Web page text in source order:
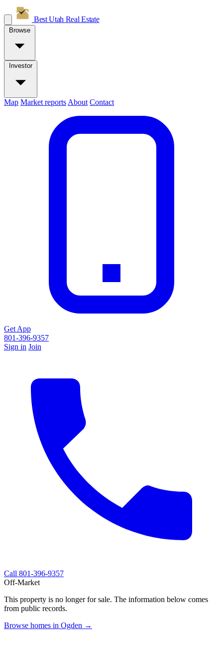
Best Utah Real Estate
Browse
Investor
Map Market reports About Contact
Get App
801-396-9357
Sign in Join
Call 801-396-9357
Off-Market
This property is no longer for sale. The information below comes
from public records.
Browse homes in Ogden →